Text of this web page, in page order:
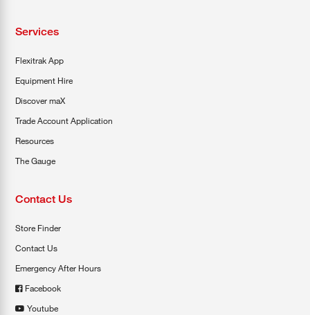
Services
Flexitrak App
Equipment Hire
Discover maX
Trade Account Application
Resources
The Gauge
Contact Us
Store Finder
Contact Us
Emergency After Hours
Facebook
Youtube